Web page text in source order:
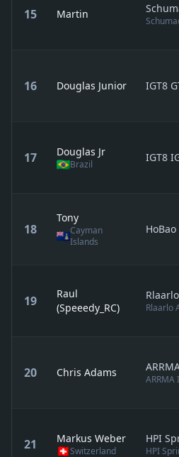
15 Martin
16 Douglas Junior IGT8
17 Douglas Jr
Brazil
IGT8
18
Tony
Cayman
Islands
19
Raul
(Speeedy_RC)
Rlaarlo
20 Chris Adams
21 Markus Weber
Switzerland
HPI
HPI